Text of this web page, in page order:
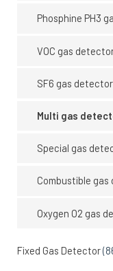
Phosphine PH3
VOC gas
SF6 gas detector
Multi gas
Special gas
Combustible
Oxygen O2 gas
Fixed Gas Detector